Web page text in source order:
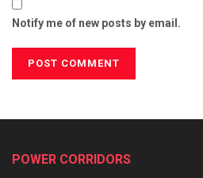
Notify me of new posts by email.
POWER CORRIDORS